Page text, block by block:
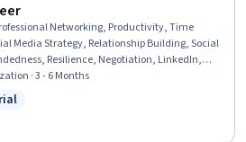
Networking, Productivity, Time
Media Strategy, Relationship Building, Social
Resilience, Negotiation, LinkedIn,
Management, Positivity, Employee
Prospecting, Prioritization, Events and
Obstacles, Empowerment, Professional
Development
· 3 - 6 Months
Free Trial